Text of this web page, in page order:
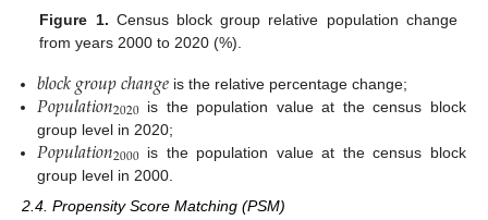
Figure 1. Census block group relative population change
from years 2000 to 2020 (%).
𝑏𝑙𝑜𝑐𝑘𝑔𝑟𝑜𝑢𝑝𝑐ℎ𝑎𝑛𝑔𝑒 is the relative percentage change;
𝑃𝑜𝑝𝑢𝑙𝑎𝑡𝑖𝑜𝑛2020is the population value at the census block
group level in 2020;
𝑃𝑜𝑝𝑢𝑙𝑎𝑡𝑖𝑜𝑛2000is the population value at the census block
group level in 2000.
2.4. Propensity Score Matching (PSM)